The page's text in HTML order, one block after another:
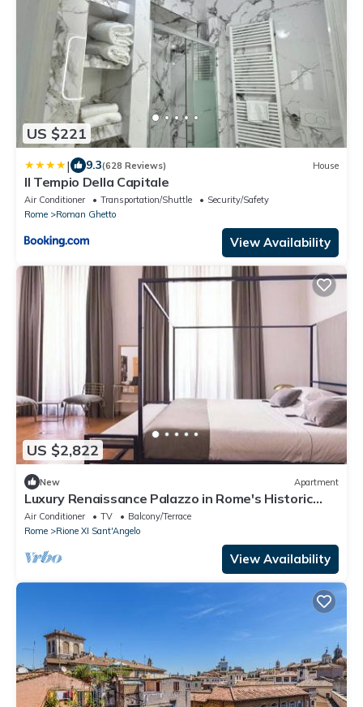
US $221
| 9.3(628 Reviews) House
Il Tempio Della Capitale
Air Conditioner Transportation/Shuttle
Security/Safety
Rome
Roman Ghetto
View Availability
US $2,822
New Apartment
Luxury Renaissance Palazzo in Rome's Historic
Heart
Air Conditioner TV
Balcony/Terrace
Rome
Rione XI Sant'Angelo
View Availability